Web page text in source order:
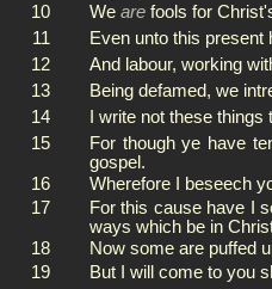
10
We are fools for
11
Even unto this present
12
And labour, working
13
Being defamed, we
14
I write not these
15
For though ye have
gospel.
16
Wherefore I beseech
17
For this cause have I
ways which be in
18
Now some are puffed
19
But I will come to you